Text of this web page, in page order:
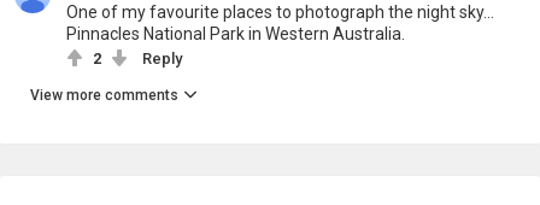
One of my favourite places to photograph the night sky...
Pinnacles National Park in Western Australia.
2 Reply
View more comments